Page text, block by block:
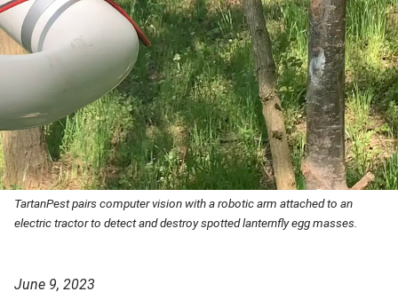
TartanPest pairs computer vision with a robotic arm attached to an
electric tractor to detect and destroy spotted lanternfly egg masses.
June 9, 2023